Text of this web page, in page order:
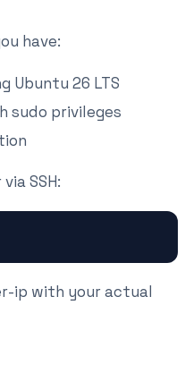
have:
Ubuntu 26 LTS
sudo privileges
SSH:
ip with your actual